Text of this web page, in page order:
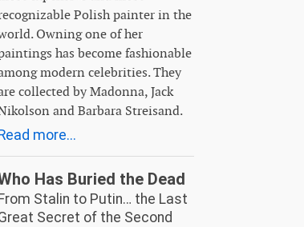
Polish painter in the
Owning one of her
has become fashionable
modern celebrities. They
collected by Madonna, Jack
and Barbara Streisand.
Read more...
Has Buried the Dead
From Stalin to Putin… the Last
Secret of the Second